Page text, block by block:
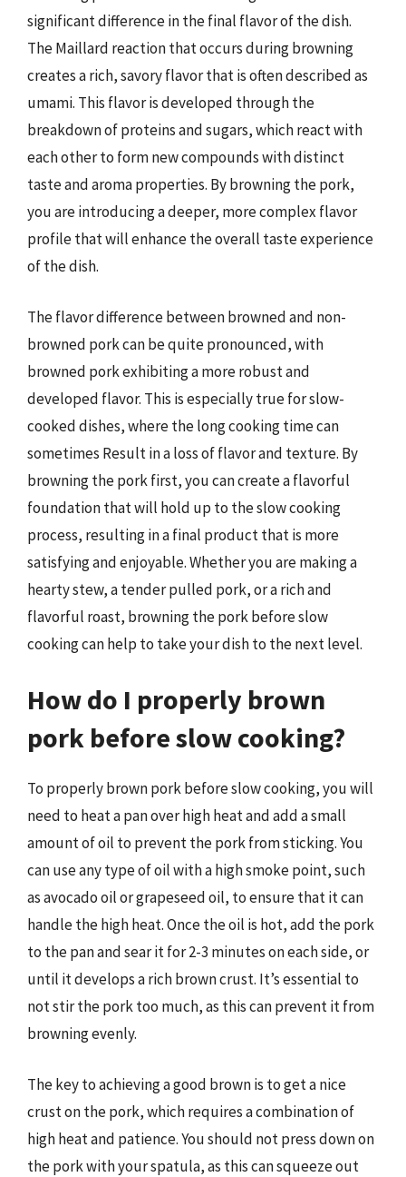
significant difference in the final flavor of the dish.
The Maillard reaction that occurs during browning
creates a rich, savory flavor that is often described as
umami. This flavor is developed through the
breakdown of proteins and sugars, which react with
each other to form new compounds with distinct
taste and aroma properties. By browning the pork,
you are introducing a deeper, more complex flavor
profile that will enhance the overall taste experience
of the dish.
The flavor difference between browned and non-
browned pork can be quite pronounced, with
browned pork exhibiting a more robust and
developed flavor. This is especially true for slow-
cooked dishes, where the long cooking time can
sometimes Result in a loss of flavor and texture. By
browning the pork first, you can create a flavorful
foundation that will hold up to the slow cooking
process, resulting in a final product that is more
satisfying and enjoyable. Whether you are making a
hearty stew, a tender pulled pork, or a rich and
flavorful roast, browning the pork before slow
cooking can help to take your dish to the next level.
How do I properly brown
pork before slow cooking?
To properly brown pork before slow cooking, you will
need to heat a pan over high heat and add a small
amount of oil to prevent the pork from sticking. You
can use any type of oil with a high smoke point, such
as avocado oil or grapeseed oil, to ensure that it can
handle the high heat. Once the oil is hot, add the pork
to the pan and sear it for 2-3 minutes on each side, or
until it develops a rich brown crust. It’s essential to
not stir the pork too much, as this can prevent it from
browning evenly.
The key to achieving a good brown is to get a nice
crust on the pork, which requires a combination of
high heat and patience. You should not press down on
the pork with your spatula, as this can squeeze out